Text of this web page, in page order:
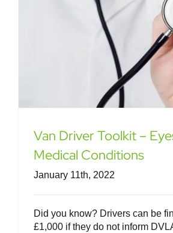
Van Driver Toolkit –
Medical Conditions
January 11th, 2022
Did you know? Drivers can be
£1,000 if they do not inform